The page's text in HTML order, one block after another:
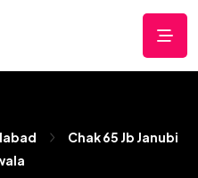
Chak 65 Jb Janubi